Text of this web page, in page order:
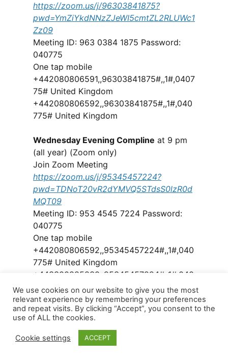
https://zoom.us/j/96303841875?
pwd=YmZiYkdNNzZJeWI5cmtZL2RLUWc1
Zz09
Meeting ID: 963 0384 1875 Password:
040775
One tap mobile
+442080806591,,96303841875#,,1#,0407
75# United Kingdom
+442080806592,,96303841875#,,1#,040
775# United Kingdom
Wednesday Evening Compline at 9 pm
(all year) (Zoom only)
Join Zoom Meeting
https://zoom.us/j/95345457224?
pwd=TDNoT20vR2dYMVQ5STdsS0lzR0d
MQT09
Meeting ID: 953 4545 7224 Password:
040775
One tap mobile
+442080806592,,95345457224#,,1#,040
775# United Kingdom
+443300885830,,95345457224#,,1#,040
775# United Kingdom
Groups
Church life continues in a variety of
forms online. Several groups and
sessions have been set up. Details of the
We use cookies on our website to give you the most
relevant experience by remembering your preferences
and repeat visits. By clicking “Accept”, you consent to the
use of ALL the cookies.
Cookie settings ACCEPT